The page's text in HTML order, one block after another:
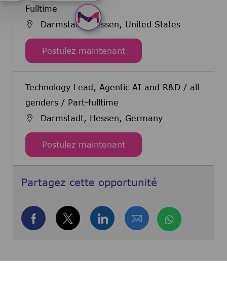
Fulltime
Darmstadt, Hessen, United States
Postulez maintenantHead of Materials AI /
Technology Lead, Agentic AI and R&D / all
genders / Part-fulltime
Darmstadt, Hessen, Germany
Postulez maintenantTechnology Lead,
Partagez cette opportunité
Partager via Facebook
Partager via twitter
Partager via LinkedIn
Partager par e-
Partager